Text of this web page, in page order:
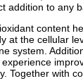
addition to any
content
at the cellular
system.
Together with